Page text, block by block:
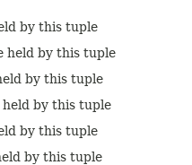
by this tuple
held by this tuple
by this tuple
by this tuple
by this tuple
by this tuple